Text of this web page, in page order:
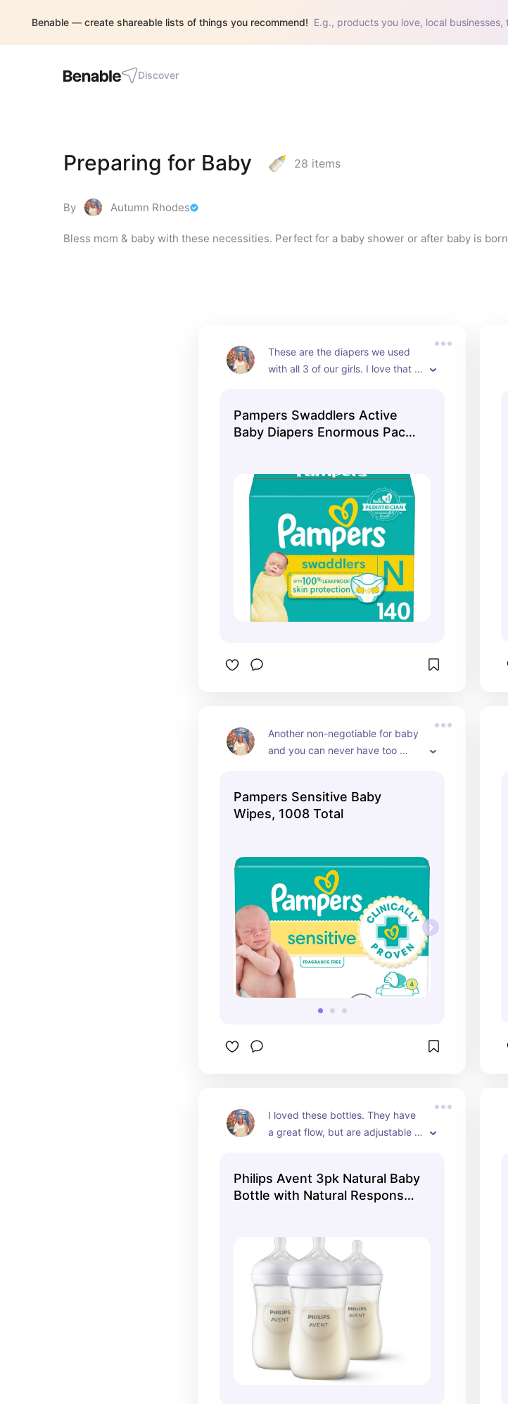
Benable — create shareable lists of things you recommend! E.g., products you love, local
Discover
Preparing for Baby 28 items
By Autumn Rhodes
Bless mom & baby with these necessities. Perfect for a baby shower or after baby is
These are the diapers we used
with all 3 of our girls. I love that
Pampers Swaddlers Active
Baby Diapers Enormous Pack
Another non-negotiable for baby
and you can never have too
Pampers Sensitive Baby
Wipes, 1008 Total
I loved these bottles. They have
a great flow, but are adjustable
Philips Avent 3pk Natural Baby
Bottle with Natural Response